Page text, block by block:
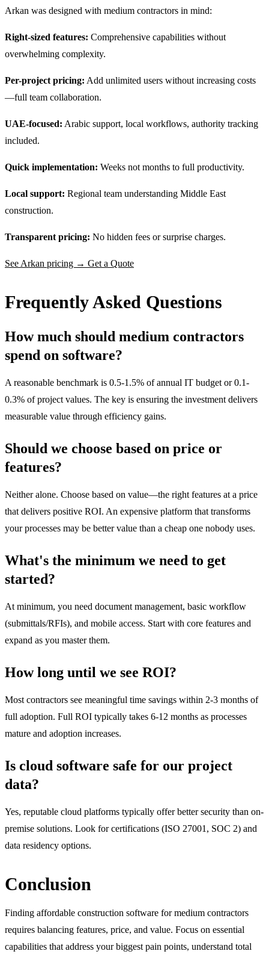
Arkan was designed with medium contractors in mind:
Right-sized features: Comprehensive capabilities without
overwhelming complexity.
Per-project pricing: Add unlimited users without increasing costs
—full team collaboration.
UAE-focused: Arabic support, local workflows, authority tracking
included.
Quick implementation: Weeks not months to full productivity.
Local support: Regional team understanding Middle East
construction.
Transparent pricing: No hidden fees or surprise charges.
See Arkan pricing → Get a Quote
Frequently Asked Questions
How much should medium contractors
spend on software?
A reasonable benchmark is 0.5-1.5% of annual IT budget or 0.1-
0.3% of project values. The key is ensuring the investment delivers
measurable value through efficiency gains.
Should we choose based on price or
features?
Neither alone. Choose based on value—the right features at a price
that delivers positive ROI. An expensive platform that transforms
your processes may be better value than a cheap one nobody uses.
What's the minimum we need to get
started?
At minimum, you need document management, basic workflow
(submittals/RFIs), and mobile access. Start with core features and
expand as you master them.
How long until we see ROI?
Most contractors see meaningful time savings within 2-3 months of
full adoption. Full ROI typically takes 6-12 months as processes
mature and adoption increases.
Is cloud software safe for our project
data?
Yes, reputable cloud platforms typically offer better security than on-
premise solutions. Look for certifications (ISO 27001, SOC 2) and
data residency options.
Conclusion
Finding affordable construction software for medium contractors
requires balancing features, price, and value. Focus on essential
capabilities that address your biggest pain points, understand total